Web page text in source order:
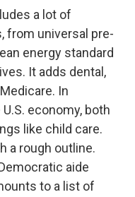
a lot of
from universal pre-
energy standard
It adds dental,
In
economy, both
like child care.
a rough outline.
aide
to a list of